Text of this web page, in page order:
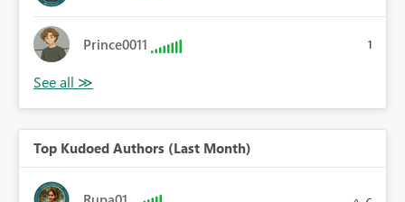
Prince0011 1
Top Kudoed Authors (Last Month)